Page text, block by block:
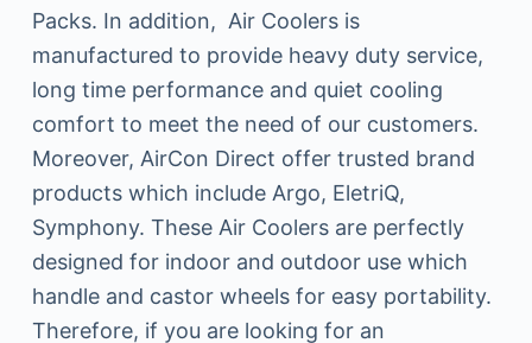
Packs. In addition, Air Coolers is
manufactured to provide heavy duty service,
long time performance and quiet cooling
comfort to meet the need of our customers.
Moreover, AirCon Direct offer trusted brand
products which include Argo, EletriQ,
Symphony. These Air Coolers are perfectly
designed for indoor and outdoor use which
handle and castor wheels for easy portability.
Therefore, if you are looking for an